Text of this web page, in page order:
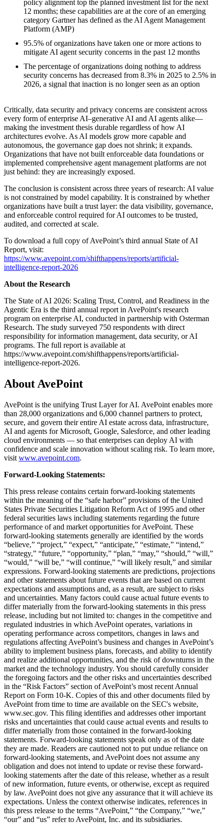
policy alignment top the planned investment list for the next
12 months; these capabilities are at the core of an emerging
category Gartner has defined as the AI Agent Management
Platform (AMP)
95.5% of organizations have taken one or more actions to
mitigate AI agent security concerns in the past 12 months
The percentage of organizations doing nothing to address
security concerns has decreased from 8.3% in 2025 to 2.5% in
2026, a signal that inaction is no longer seen as an option
Critically, data security and privacy concerns are consistent across
every form of enterprise AI–generative AI and AI agents alike—
making the investment thesis durable regardless of how AI
architectures evolve. As AI models grow more capable and
autonomous, the governance gap does not shrink; it expands.
Organizations that have not built enforceable data foundations or
implemented comprehensive agent management platforms are not
just behind: they are increasingly exposed.
The conclusion is consistent across three years of research: AI value
is not constrained by model capability. It is constrained by whether
organizations have built a trust layer: the data visibility, governance,
and enforceable control required for AI outcomes to be trusted,
audited, and corrected at scale.
To download a full copy of AvePoint’s third annual State of AI
Report, visit:
https://www.avepoint.com/shifthappens/reports/artificial-
intelligence-report-2026
About the Research
The State of AI 2026: Scaling Trust, Control, and Readiness in the
Agentic Era is the third annual report in AvePoint's research
program on enterprise AI, conducted in partnership with Osterman
Research. The study surveyed 750 respondents with direct
responsibility for information management, data security, or AI
programs. The full report is available at
https://www.avepoint.com/shifthappens/reports/artificial-
intelligence-report-2026.
About AvePoint
AvePoint is the unifying Trust Layer for AI. AvePoint enables more
than 28,000 organizations and 6,000 channel partners to protect,
secure, and govern their entire AI estate across data, infrastructure,
AI and agents for Microsoft, Google, Salesforce, and other leading
cloud environments — so that enterprises can deploy AI with
confidence and scale innovation without scaling risk. To learn more,
visit www.avepoint.com.
Forward-Looking Statements:
This press release contains certain forward-looking statements
within the meaning of the “safe harbor” provisions of the United
States Private Securities Litigation Reform Act of 1995 and other
federal securities laws including statements regarding the future
performance of and market opportunities for AvePoint. These
forward-looking statements generally are identified by the words
“believe,” “project,” “expect,” “anticipate,” “estimate,” “intend,”
“strategy,” “future,” “opportunity,” “plan,” “may,” “should,” “will,”
“would,” “will be,” “will continue,” “will likely result,” and similar
expressions. Forward-looking statements are predictions, projections
and other statements about future events that are based on current
expectations and assumptions and, as a result, are subject to risks
and uncertainties. Many factors could cause actual future events to
differ materially from the forward-looking statements in this press
release, including but not limited to: changes in the competitive and
regulated industries in which AvePoint operates, variations in
operating performance across competitors, changes in laws and
regulations affecting AvePoint’s business and changes in AvePoint’s
ability to implement business plans, forecasts, and ability to identify
and realize additional opportunities, and the risk of downturns in the
market and the technology industry. You should carefully consider
the foregoing factors and the other risks and uncertainties described
in the “Risk Factors” section of AvePoint’s most recent Annual
Report on Form 10-K. Copies of this and other documents filed by
AvePoint from time to time are available on the SEC's website,
www.sec.gov. This filing identifies and addresses other important
risks and uncertainties that could cause actual events and results to
differ materially from those contained in the forward-looking
statements. Forward-looking statements speak only as of the date
they are made. Readers are cautioned not to put undue reliance on
forward-looking statements, and AvePoint does not assume any
obligation and does not intend to update or revise these forward-
looking statements after the date of this release, whether as a result
of new information, future events, or otherwise, except as required
by law. AvePoint does not give any assurance that it will achieve its
expectations. Unless the context otherwise indicates, references in
this press release to the terms “AvePoint,” “the Company,” “we,”
“our” and “us” refer to AvePoint, Inc. and its subsidiaries.